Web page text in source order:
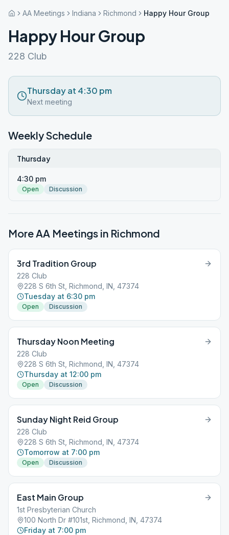
AA Meetings Indiana Richmond Happy Hour Group
Happy Hour Group
228 Club
Thursday at 4:30 pm
Next meeting
Weekly Schedule
Thursday
4:30 pm
Open Discussion
More AA Meetings in Richmond
3rd Tradition Group
228 Club
228 S 6th St, Richmond, IN, 47374
Tuesday at 6:30 pm
Open Discussion
Thursday Noon Meeting
228 Club
228 S 6th St, Richmond, IN, 47374
Thursday at 12:00 pm
Open Discussion
Sunday Night Reid Group
228 Club
228 S 6th St, Richmond, IN, 47374
Tomorrow at 7:00 pm
Open Discussion
East Main Group
1st Presbyterian Church
100 North Dr #101st, Richmond, IN, 47374
Friday at 7:00 pm